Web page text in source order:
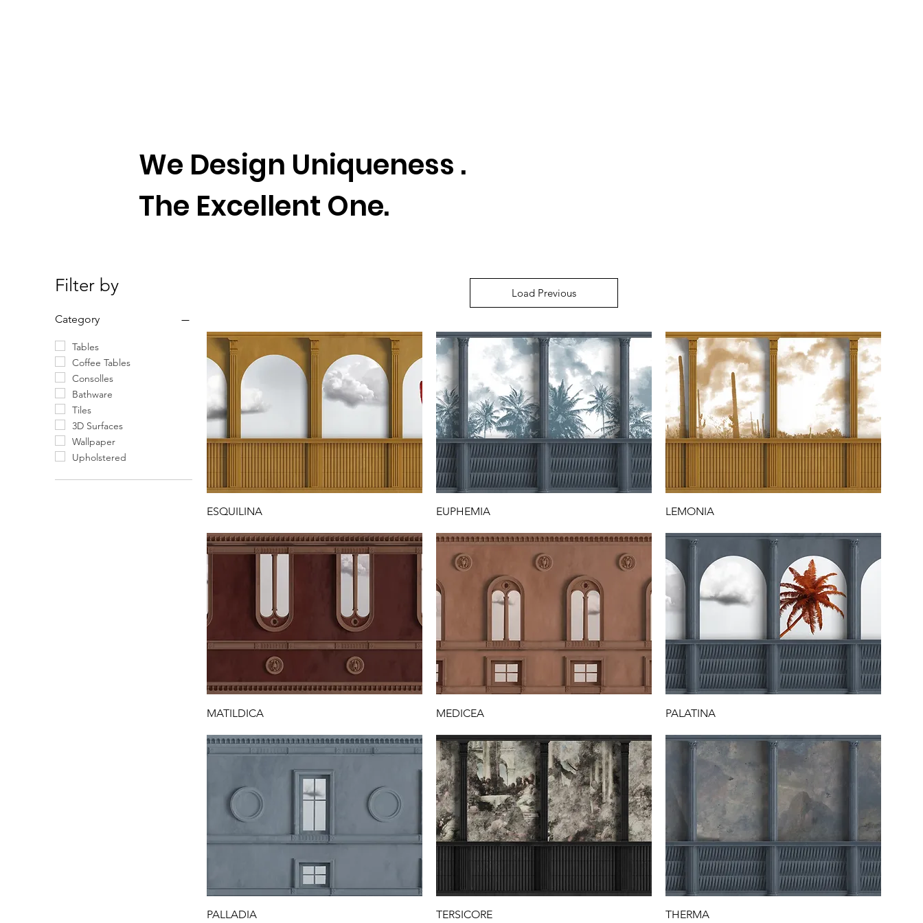
P
Filter by
Category
Tables
Coffee Tables
Consolles
Bathware
Tiles
3D Surfaces
Wallpaper
Upholstered
Load Previous
ESQUILINA EUPHEMIA LEMONIA
MATILDICA MEDICEA PALATINA
PALLADIA TERSICORE THERMA
We Design Uniqueness .
The Excellent One.